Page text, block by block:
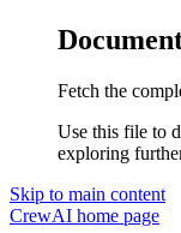
Fetch the
Use this file to
exploring
Skip to main content
CrewAI home page